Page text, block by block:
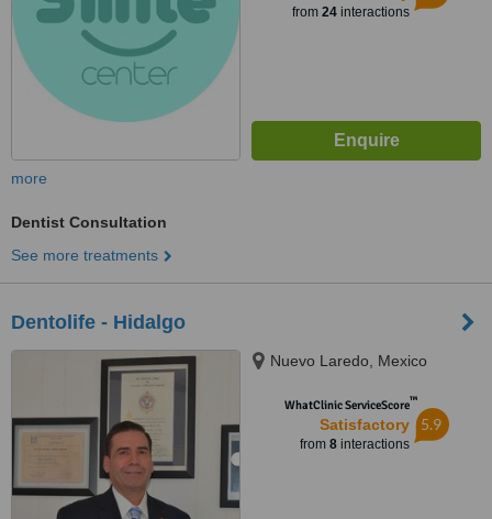
from 24interactions
more
Dentist Consultation
See more treatments
Dentolife - Hidalgo
Nuevo Laredo, Mexico
WhatClinic ServiceScore™
Satisfactory
from 8interactions
5.9